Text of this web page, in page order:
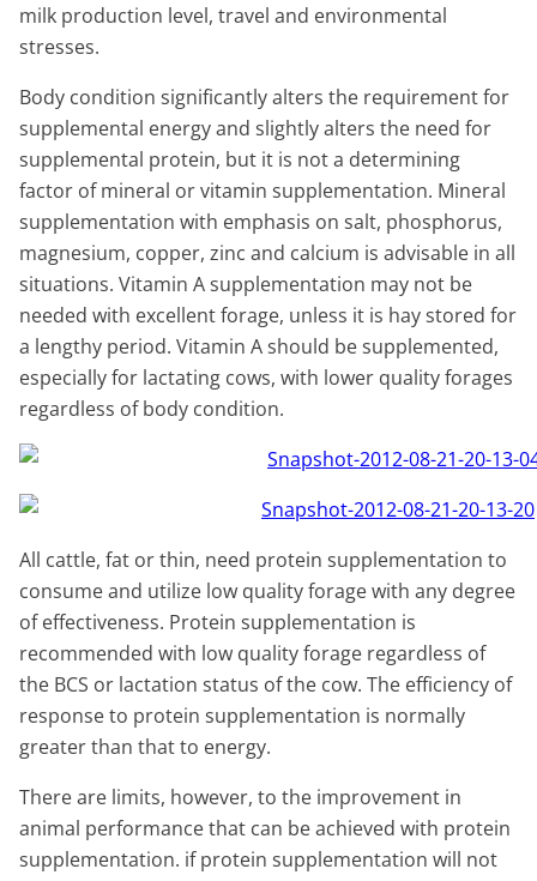
milk production level, travel and environmental
stresses.
Body condition significantly alters the requirement for
supplemental energy and slightly alters the need for
supplemental protein, but it is not a determining
factor of mineral or vitamin supplementation. Mineral
supplementation with emphasis on salt, phosphorus,
magnesium, copper, zinc and calcium is advisable in all
situations. Vitamin A supplementation may not be
needed with excellent forage, unless it is hay stored for
a lengthy period. Vitamin A should be supplemented,
especially for lactating cows, with lower quality forages
regardless of body condition.
All cattle, fat or thin, need protein supplementation to
consume and utilize low quality forage with any degree
of effectiveness. Protein supplementation is
recommended with low quality forage regardless of
the BCS or lactation status of the cow. The efficiency of
response to protein supplementation is normally
greater than that to energy.
There are limits, however, to the improvement in
animal performance that can be achieved with protein
supplementation. if protein supplementation will not